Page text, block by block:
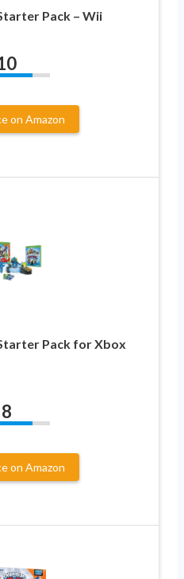
Pack – Wii
on Amazon
Pack for Xbox
8
on Amazon